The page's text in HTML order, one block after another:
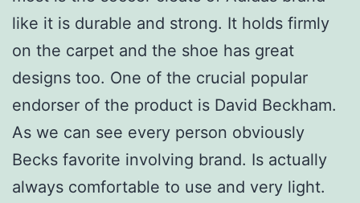
like it is durable and strong. It holds firmly
on the carpet and the shoe has great
designs too. One of the crucial popular
endorser of the product is David Beckham.
As we can see every person obviously
Becks favorite involving brand. Is actually
always comfortable to use and very light.